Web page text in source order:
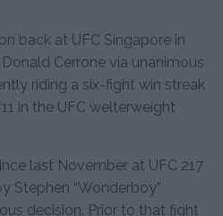
back at UFC Singapore in
Cerrone via unanimous
riding a six-fight win streak
in the UFC welterweight
last November at UFC 217
Stephen “Wonderboy”
decision. Prior to that fight